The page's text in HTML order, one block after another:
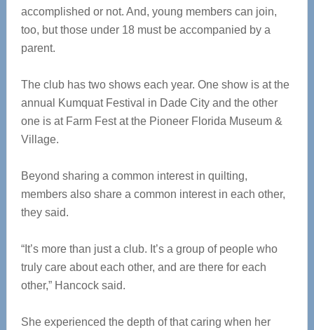
accomplished or not. And, young members can join,
too, but those under 18 must be accompanied by a
parent.
The club has two shows each year. One show is at the
annual Kumquat Festival in Dade City and the other
one is at Farm Fest at the Pioneer Florida Museum &
Village.
Beyond sharing a common interest in quilting,
members also share a common interest in each other,
they said.
“It’s more than just a club. It’s a group of people who
truly care about each other, and are there for each
other,” Hancock said.
She experienced the depth of that caring when her